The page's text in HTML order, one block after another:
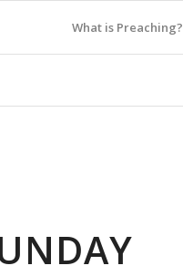
What is Preaching?